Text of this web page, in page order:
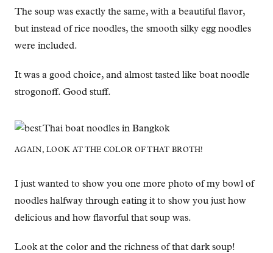
The soup was exactly the same, with a beautiful flavor,
but instead of rice noodles, the smooth silky egg noodles
were included.
It was a good choice, and almost tasted like boat noodle
strogonoff. Good stuff.
AGAIN, LOOK AT THE COLOR OF THAT BROTH!
I just wanted to show you one more photo of my bowl of
noodles halfway through eating it to show you just how
delicious and how flavorful that soup was.
Look at the color and the richness of that dark soup!